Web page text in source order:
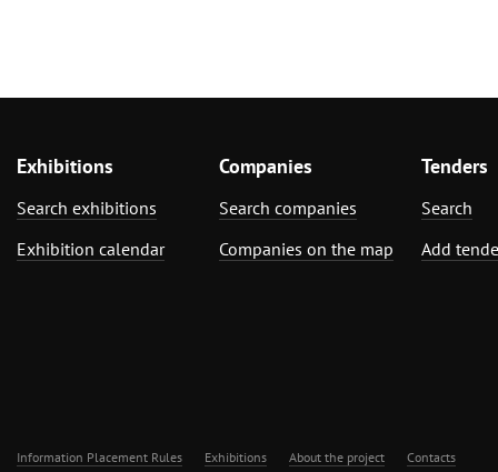
Exhibitions
Search exhibitions
Exhibition calendar
Companies
Search companies
Companies on the map
Tenders
Search
Add
Information Placement Rules Exhibitions About the project Contacts